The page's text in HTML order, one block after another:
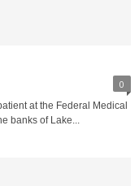
0
at the Federal Medical
banks of Lake...